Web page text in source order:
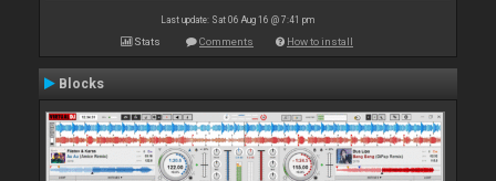
Last update: Sat 06 Aug 16 @ 7:41 pm
Stats Comments How to install
Blocks